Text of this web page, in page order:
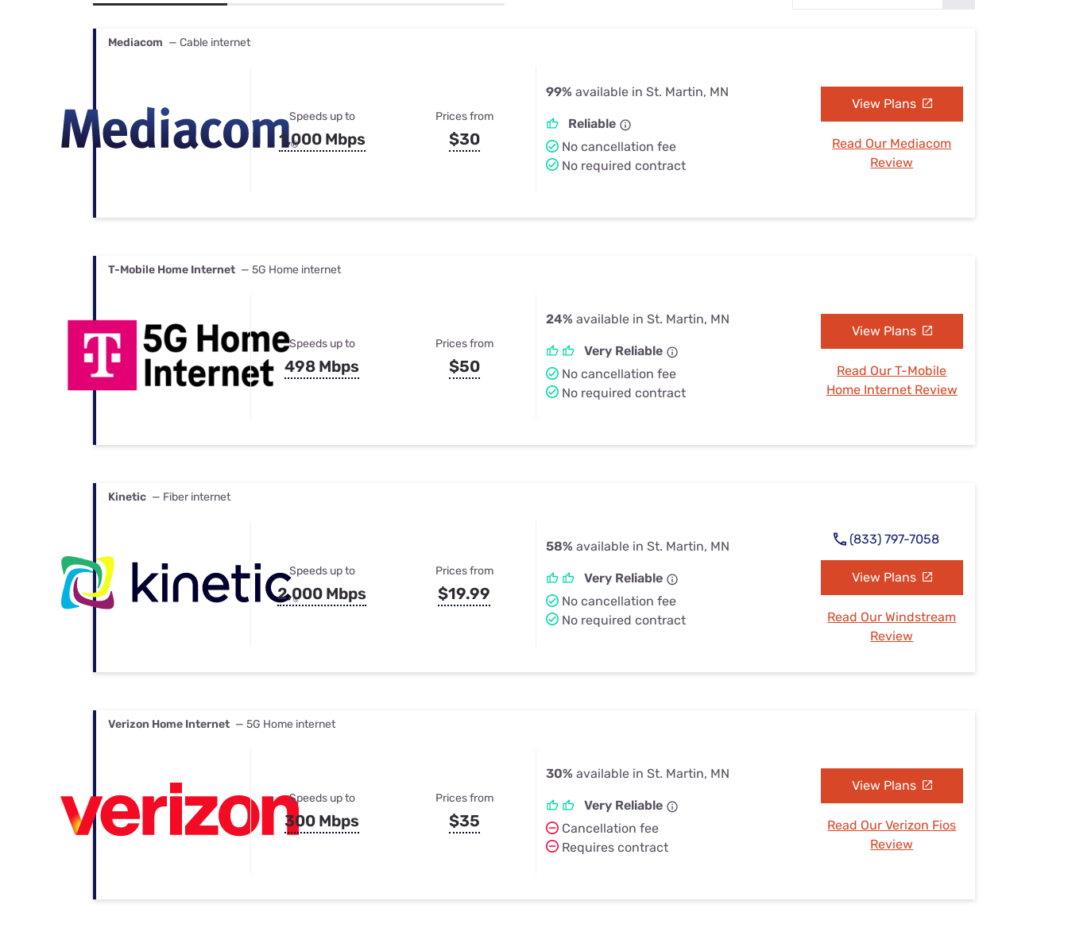
Mediacom — Cable internet
Speeds up to
1,000 Mbps
Prices from
$30
99% available in St. Martin, MN
Reliable
No cancellation fee
No required contract
View Plans
Read Our Mediacom
Review
T-Mobile Home Internet — 5G Home internet
Speeds up to
498 Mbps
Prices from
$50
24% available in St. Martin, MN
Very Reliable
No cancellation fee
No required contract
View Plans
Read Our T-Mobile
Home Internet Review
Kinetic — Fiber internet
Speeds up to
2,000 Mbps
Prices from
$19.99
58% available in St. Martin, MN
Very Reliable
No cancellation fee
No required contract
(833) 797-7058
View Plans
Read Our Windstream
Review
Verizon Home Internet — 5G Home internet
Speeds up to
300 Mbps
Prices from
$35
30% available in St. Martin, MN
Very Reliable
Cancellation fee
Requires contract
View Plans
Read Our Verizon Fios
Review